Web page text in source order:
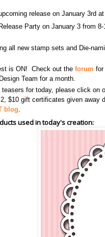
release on January 3rd
Party on January 3 from
all new stamp sets and Die-
is ON! Check out the forum for
Team for a month.
teasers for today, please click on
$10 gift certificates given
blog.
used in today's creation: